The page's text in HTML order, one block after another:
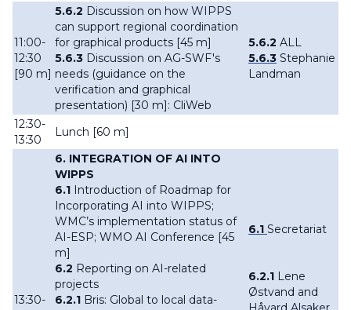
11:00-
12:30
[90 m]
5.6.2 Discussion on how WIPPS
can support regional coordination
for graphical products [45 m]
5.6.3 Discussion on AG-SWF's
needs (guidance on the
verification and graphical
presentation) [30 m]: CliWeb
5.6.2 ALL
5.6.3 Stephanie
Landman
12:30-
13:30
Lunch [60 m]
13:30-
6. INTEGRATION OF AI INTO
WIPPS
6.1 Introduction of Roadmap for
Incorporating AI into WIPPS;
WMC’s implementation status of
AI-ESP; WMO AI Conference [45
m]
6.2 Reporting on AI-related
projects
6.2.1 Bris: Global to local data-
6.1 Secretariat
6.2.1 Lene
Østvand and